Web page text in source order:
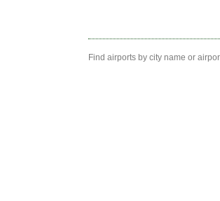
Find airports by city name or